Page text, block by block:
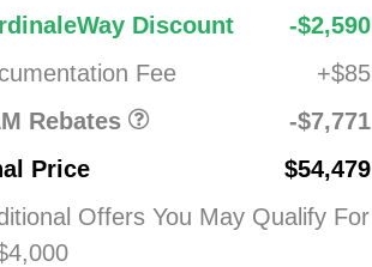
Discount
-$2,590
Fee
+$85
Rebates
2026 National
Standalone 12%
Below MSRP
$7,771
-$7,771
Price
$54,479
Offers You May Qualify For
$1,00
$500